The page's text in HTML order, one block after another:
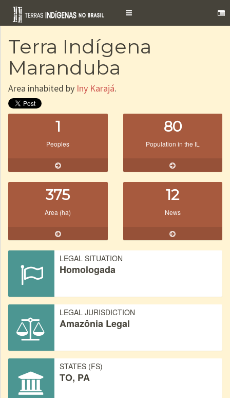
Toggle
Terra Indígena
Maranduba
Area inhabited by Iny Karajá.
1
Peoples
80
Population in the IL
375
Area (ha)
12
News
LEGAL SITUATION
Homologada
LEGAL JURISDICTION
Amazônia Legal
STATES (FS)
TO, PA